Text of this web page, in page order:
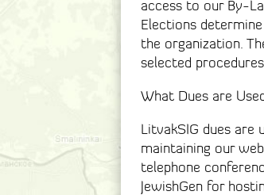
access to our By-
Elections
the organization.
selected procedures.
What Dues are
LitvakSIG dues are
maintaining our
telephone
JewishGen for